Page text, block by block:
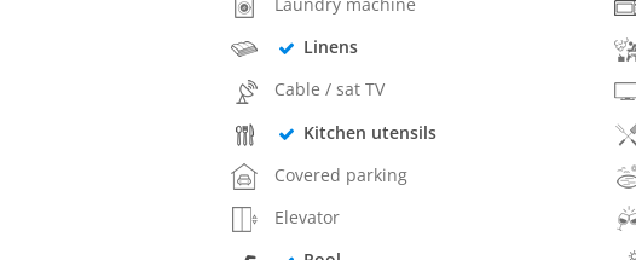
Linens
Cable / sat TV
Kitchen utensils
Covered parking
Elevator